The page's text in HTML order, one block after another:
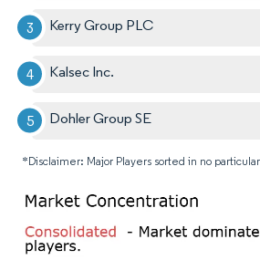
Kerry Group PLC
Kalsec Inc.
Dohler Group SE
*Disclaimer: Major Players sorted in no